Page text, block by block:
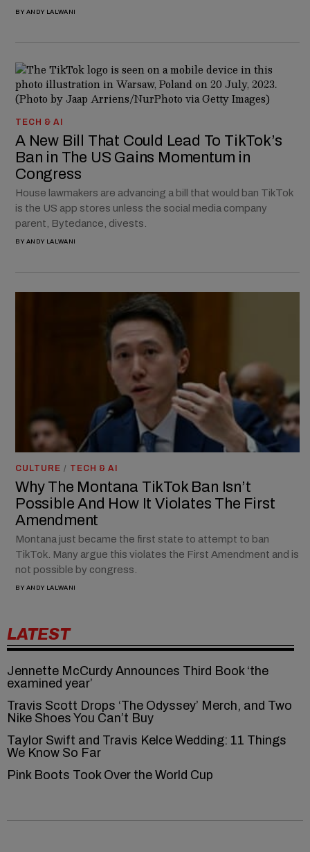
BY ANDY LALWANI
TECH & AI
A New Bill That Could Lead To TikTok’s
Ban in The US Gains Momentum in
Congress
House lawmakers are advancing a bill that would ban TikTok
is the US app stores unless the social media company
parent, Bytedance, divests.
BY ANDY LALWANI
CULTURE / TECH & AI
Why The Montana TikTok Ban Isn’t
Possible And How It Violates The First
Amendment
Montana just became the first state to attempt to ban
TikTok. Many argue this violates the First Amendment and is
not possible by congress.
BY ANDY LALWANI
LATEST
Jennette McCurdy Announces Third Book ‘the
examined year’
Travis Scott Drops ‘The Odyssey’ Merch, and Two
Nike Shoes You Can’t Buy
Taylor Swift and Travis Kelce Wedding: 11 Things
We Know So Far
Pink Boots Took Over the World Cup